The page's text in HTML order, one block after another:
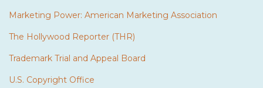
Marketing Power: American Marketing Association
The Hollywood Reporter (THR)
Trademark Trial and Appeal Board
U.S. Copyright Office